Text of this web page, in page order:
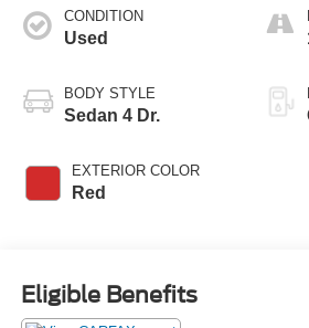
CONDITION
Used
BODY STYLE
Sedan 4 Dr.
EXTERIOR COLOR
Red
Eligible Benefits